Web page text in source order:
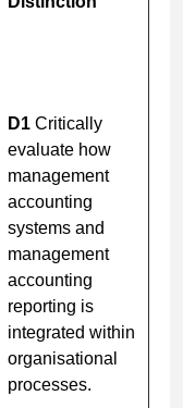
D1 Critically
evaluate how
management
accounting
systems and
management
accounting
reporting is
integrated within
organisational
processes.